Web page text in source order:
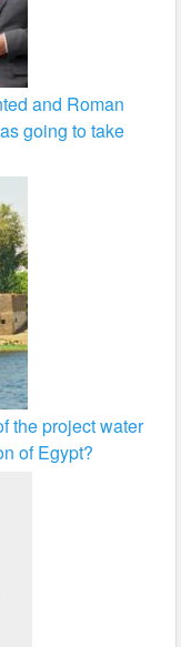
and Roman
going to take
the project water
of Egypt?